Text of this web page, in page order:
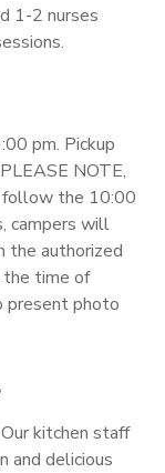
1-2 nurses
pm. Pickup
NOTE,
follow the 10:00
campers will
the authorized
the time of
present photo
kitchen staff
and delicious